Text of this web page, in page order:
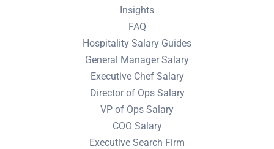
Insights
FAQ
Hospitality Salary Guides
General Manager Salary
Executive Chef Salary
Director of Ops Salary
VP of Ops Salary
COO Salary
Executive Search Firm